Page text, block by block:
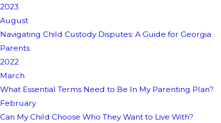
2023
August
Navigating Child Custody Disputes: A Guide for Georgia
Parents
2022
March
What Essential Terms Need to Be In My Parenting Plan?
February
Can My Child Choose Who They Want to Live With?